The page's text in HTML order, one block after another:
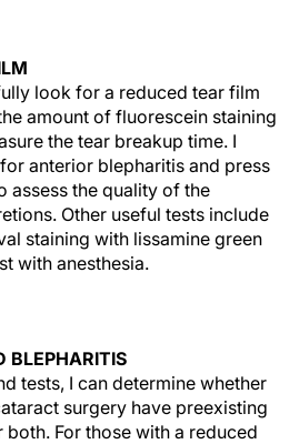
look for a reduced tear film
amount of fluorescein staining
the tear breakup time. I
anterior blepharitis and press
assess the quality of the
Other useful tests include
staining with lissamine green
with anesthesia.
BLEPHARITIS
tests, I can determine whether
surgery have preexisting
For those with a reduced